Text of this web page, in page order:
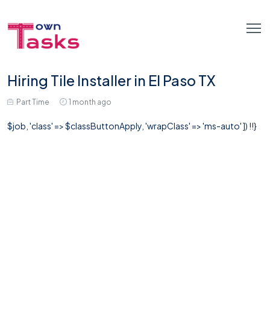
Hiring Tile Installer in El Paso TX
Part Time 1 month ago
$job, 'class' => $classButtonApply, 'wrapClass' => 'ms-auto' ]) !!}